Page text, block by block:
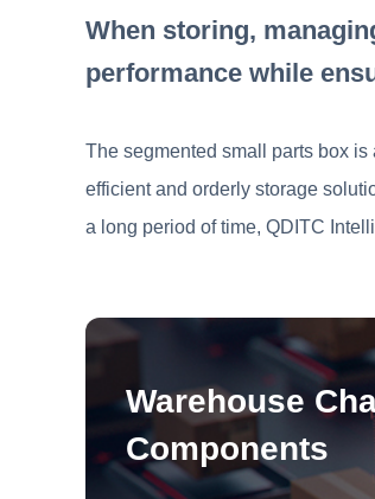
When storing,
performance while
The segmented small parts box
efficient and orderly storage
a long period of time, QDITC
Warehouse
Components